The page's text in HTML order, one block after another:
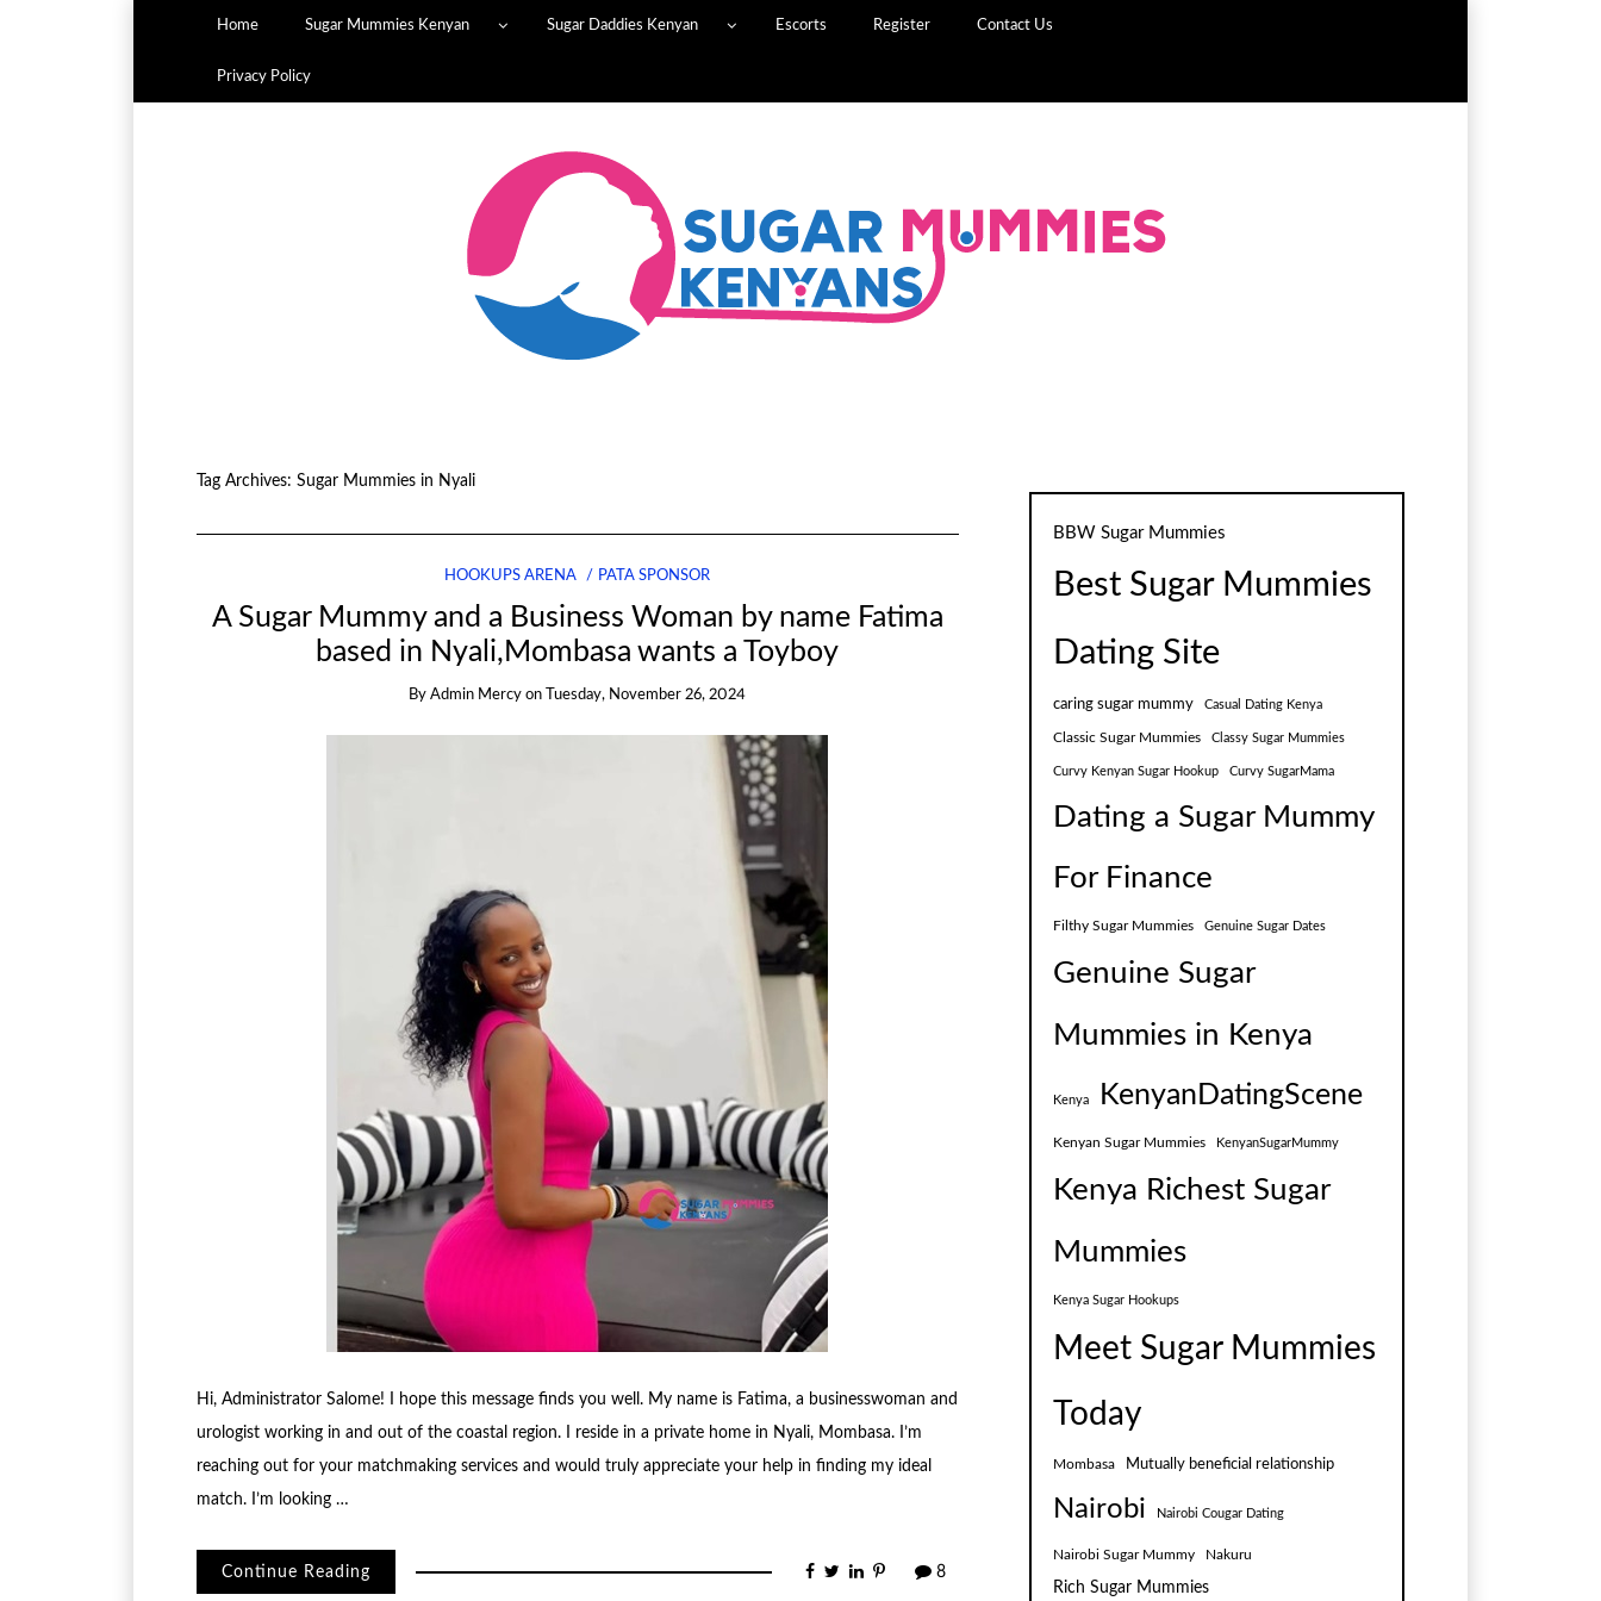
Home Sugar Mummies Kenyan Sugar Daddies Kenyan Escorts Register Contact Us
Privacy Policy
Tag Archives: Sugar Mummies in Nyali
HOOKUPS ARENA PATA SPONSOR
A Sugar Mummy and a Business Woman by name Fatima
based in Nyali,Mombasa wants a Toyboy
ByAdmin Mercy on Tuesday, November 26, 2024
Hi, Administrator Salome! I hope this message finds you well. My name is Fatima, a businesswoman and
urologist working in and out of the coastal region. I reside in a private home in Nyali, Mombasa. I’m
reaching out for your matchmaking services and would truly appreciate your help in finding my ideal
match. I’m looking …
Continue Reading 8
BBW Sugar Mummies
Best Sugar Mummies
Dating Site
caring sugar mummy Casual Dating Kenya
Classic Sugar Mummies Classy Sugar Mummies
Curvy Kenyan Sugar Hookup Curvy SugarMama
Dating a Sugar Mummy
For Finance
Filthy Sugar Mummies Genuine Sugar Dates
Genuine Sugar
Mummies in Kenya
Kenya KenyanDatingScene
Kenyan Sugar Mummies KenyanSugarMummy
Kenya Richest Sugar
Mummies
Kenya Sugar Hookups
Meet Sugar Mummies
Today
Mombasa Mutually beneficial relationship
Nairobi Nairobi Cougar Dating
Nairobi Sugar Mummy Nakuru
Rich Sugar Mummies